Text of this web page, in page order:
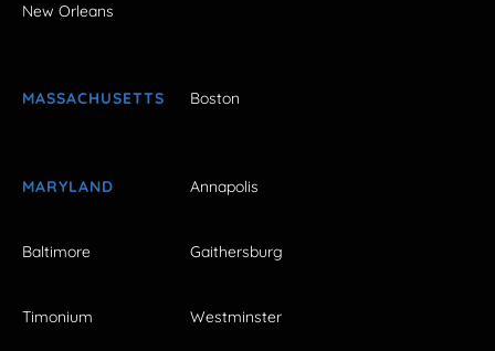
New Orleans
MASSACHUSETTS Boston
MARYLAND Annapolis
Baltimore Gaithersburg
Timonium Westminster